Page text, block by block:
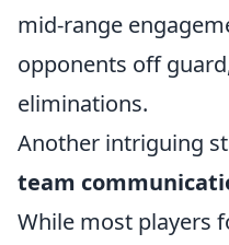
mid-range
opponents off
eliminations.
Another intriguing
team
While most players